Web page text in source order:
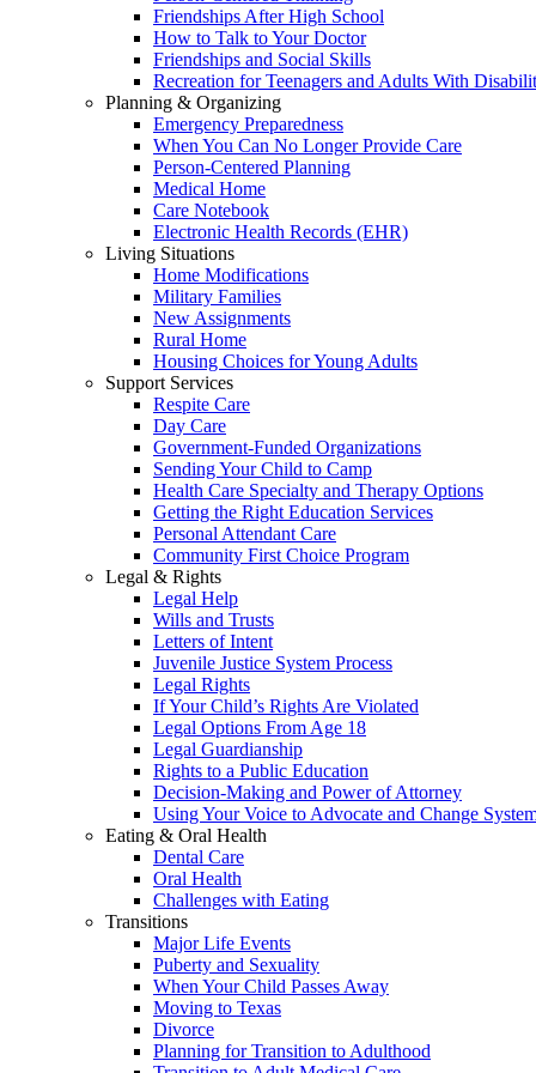
Friendships After High School
How to Talk to Your Doctor
Friendships and Social Skills
Recreation for Teenagers and Adults With
Planning & Organizing
Emergency Preparedness
When You Can No Longer Provide Care
Person-Centered Planning
Medical Home
Care Notebook
Electronic Health Records (EHR)
Living Situations
Home Modifications
Military Families
New Assignments
Rural Home
Housing Choices for Young Adults
Support Services
Respite Care
Day Care
Government-Funded Organizations
Sending Your Child to Camp
Health Care Specialty and Therapy Options
Getting the Right Education Services
Personal Attendant Care
Community First Choice Program
Legal & Rights
Legal Help
Wills and Trusts
Letters of Intent
Juvenile Justice System Process
Legal Rights
If Your Child’s Rights Are Violated
Legal Options From Age 18
Legal Guardianship
Rights to a Public Education
Decision-Making and Power of Attorney
Using Your Voice to Advocate and Change
Eating & Oral Health
Dental Care
Oral Health
Challenges with Eating
Transitions
Major Life Events
Puberty and Sexuality
When Your Child Passes Away
Moving to Texas
Divorce
Planning for Transition to Adulthood